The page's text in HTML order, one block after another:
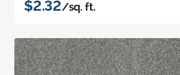
$2.32/sq. ft.